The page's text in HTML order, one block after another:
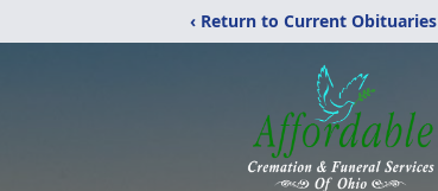
‹ Return to Current Obituaries